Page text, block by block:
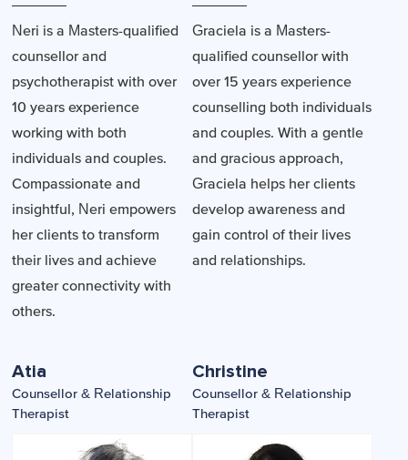
Neri is a Masters-qualified
counsellor and
psychotherapist with over
10 years experience
working with both
individuals and couples.
Compassionate and
insightful, Neri empowers
her clients to transform
their lives and achieve
greater connectivity with
others.
Graciela is a Masters-
qualified counsellor with
over 15 years experience
counselling both individuals
and couples. With a gentle
and gracious approach,
Graciela helps her clients
develop awareness and
gain control of their lives
and relationships.
Atia
Counsellor & Relationship
Therapist
Christine
Counsellor & Relationship
Therapist